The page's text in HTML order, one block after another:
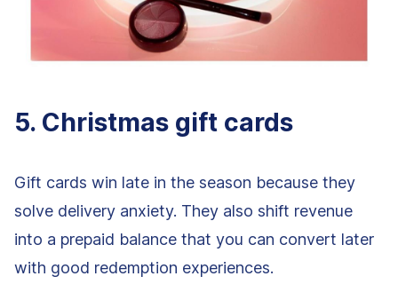
5. Christmas gift cards
Gift cards win late in the season because they
solve delivery anxiety. They also shift revenue
into a prepaid balance that you can convert later
with good redemption experiences.